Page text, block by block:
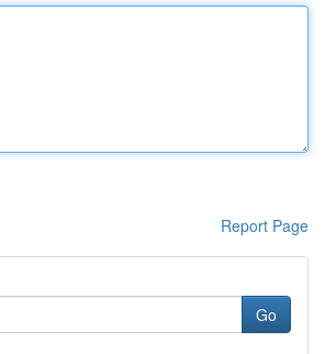
Report Page
Go